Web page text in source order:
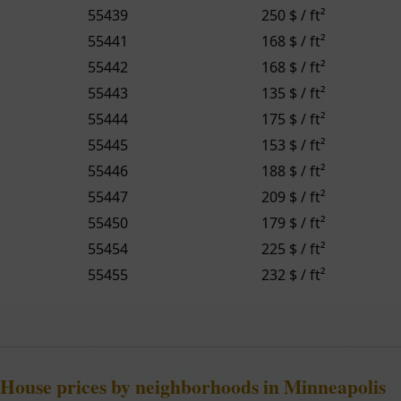
55439
250 $ / ft²
55441
168 $ / ft²
55442
168 $ / ft²
55443
135 $ / ft²
55444
175 $ / ft²
55445
153 $ / ft²
55446
188 $ / ft²
55447
209 $ / ft²
55450
179 $ / ft²
55454
225 $ / ft²
55455
232 $ / ft²
House prices by neighborhoods in Minneapolis